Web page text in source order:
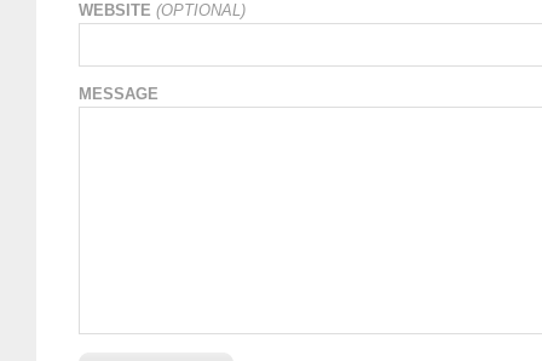
WEBSITE (OPTIONAL)
MESSAGE